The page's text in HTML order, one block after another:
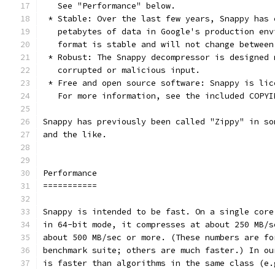
   See "Performance" below.
* Stable: Over the last few years, Snappy has
petabytes of data in Google's production
format is stable and will not change
* Robust: The Snappy decompressor is
   corrupted or malicious input.
* Free and open source software: Snappy is
For more information, see the included
Snappy has previously been called "Zippy" in
and the like.
Performance
===========
Snappy is intended to be fast. On a single
in 64-bit mode, it compresses at about 250 MB/
about 500 MB/sec or more. (These numbers
benchmark suite; others are much faster.) In
is faster than algorithms in the same class